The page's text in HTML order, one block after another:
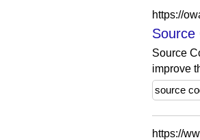
https://
Source
Source
improve
source
https://